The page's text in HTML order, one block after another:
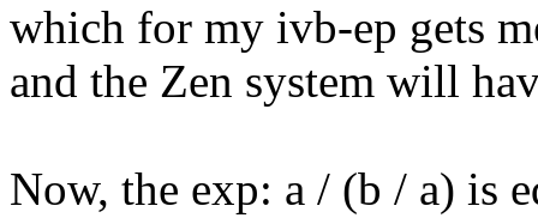
which for my ivb-ep gets
and the Zen system will
Now, the exp: a / (b / a) is